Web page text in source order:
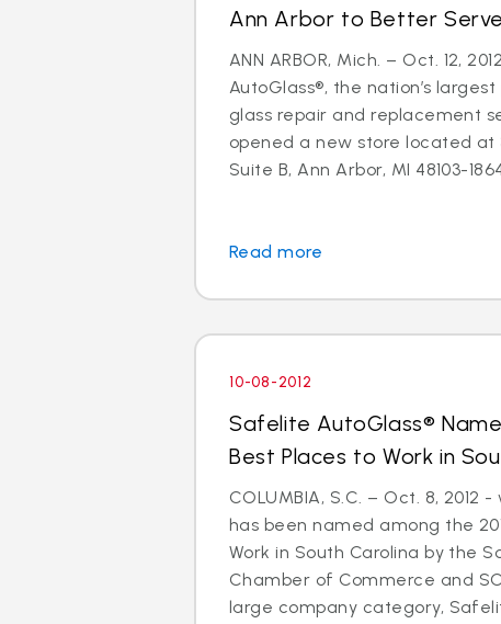
Ann Arbor to Better
ANN ARBOR, Mich. – Oct. 12,
AutoGlass®, the nation’s
glass repair and replacement
opened a new store located at
Suite B, Ann Arbor, MI 48103-
Read more
10-08-2012
Safelite AutoGlass®
Best Places to Work in
COLUMBIA, S.C. – Oct. 8, 2012
has been named among the
Work in South Carolina by the
Chamber of Commerce and
large company category,